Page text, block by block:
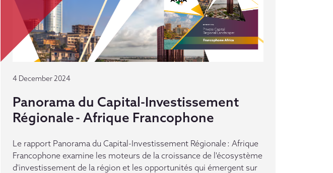
4 December 2024
Panorama du Capital-Investissement
Régionale - Afrique Francophone
Le rapport Panorama du Capital-Investissement Régionale : Afrique
Francophone examine les moteurs de la croissance de l'écosystème
d'investissement de la région et les opportunités qui émergent sur